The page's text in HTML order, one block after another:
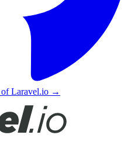
of Laravel.io →